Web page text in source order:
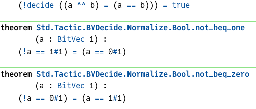
( ! decide ((a ^^ b) = (a == b)) ) = true
theorem Std.Tactic.BVDecide.Normalize.Bool.not_beq_one
(a : BitVec 1)
:
( ! a ==1#1) =(a ==0#1)
theorem Std.Tactic.BVDecide.Normalize.Bool.not_beq_zero
(a : BitVec 1)
:
( ! a ==0#1) =(a ==1#1)